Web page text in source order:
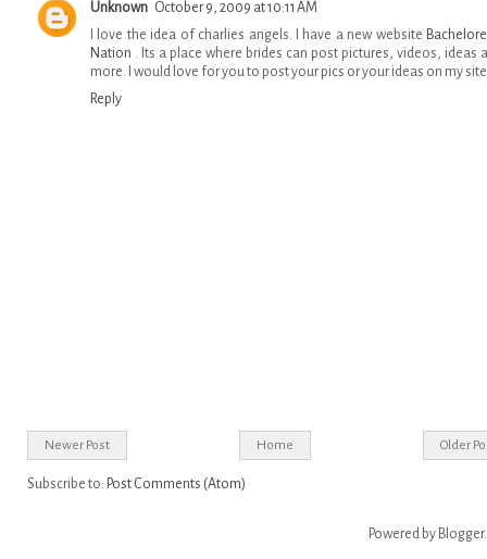
Unknown October 9, 2009 at 10:11 AM
I love the idea of charlies angels. I have a new website
Nation . Its a place where brides can post pictures, videos, ideas
more. I would love for you to post your pics or your ideas on my
Reply
Newer Post Older
Home
Subscribe to: Post Comments (Atom)
Powered by Blogger.